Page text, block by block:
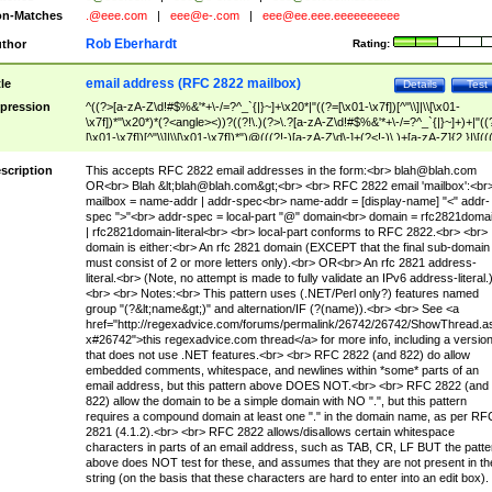
Matches
.@eee.com eee@e-.com eee@ee.eee.eeeeeeeeee
Rating:
Rob Eberhardt
Test
Details
email address (RFC 2822 mailbox)
^((?>[a-zA-Z\d!#$%&'*+\-/=?^_`{|}~]+\x20*|"((?=[\x01-\x7f])[^"\\]|\\[\x01-
\x7f])*"\x20*)*(?<angle><))?((?!\.)(?>\.?[a-zA-Z\d!#$%&'*+\-/
[\x01-\x7f])[^"\\]|\\[\x01-\x7f])*")@(((?!-)[a-zA-Z\d\-]+(?<!-)\.)+[a-zA-
(?<!\[)\.)(25[0-5]|2[0-4]\d|[01]?\d?\d)){4}|[a-zA-Z\d\-]*[a-zA-Z\d]:((?=[\x01-
[^\\\[\]]|\\[\x01-\x7f])+)\])(?(angle)>)$
This accepts RFC 2822 email addresses in the form:<br> blah@blah.com
OR<br> Blah &lt;blah@blah.com&gt;<br> <br> RFC 2822 email
mailbox = name-addr | addr-spec<br> name-addr = [display-name] "<" addr-
spec ">"<br> addr-spec = local-part "@" domain<br> domain =
| rfc2821domain-literal<br> <br> local-part conforms to RFC 2822.<br> <br>
domain is either:<br> An rfc 2821 domain (EXCEPT that the final sub-domain
must consist of 2 or more letters only).<br> OR<br> An rfc 2821 address-
literal.<br> (Note, no attempt is made to fully validate an IPv6 address-literal.)
<br> <br> Notes:<br> This pattern uses (.NET/Perl only?) features named
group "(?&lt;name&gt;)" and alternation/IF (?(name)).<br> <br> See <a
href="http://regexadvice.com/forums/permalink/26742/26742/
x#26742">this regexadvice.com thread</a> for more info, including a version
that does not use .NET features.<br> <br> RFC 2822 (and 822) do allow
embedded comments, whitespace, and newlines within *some* parts of an
email address, but this pattern above DOES NOT.<br> <br> RFC 2822 (and
822) allow the domain to be a simple domain with NO ".", but this pattern
requires a compound domain at least one "." in the domain name, as per
2821 (4.1.2).<br> <br> RFC 2822 allows/disallows certain whitespace
characters in parts of an email address, such as TAB, CR, LF BUT the
above does NOT test for these, and assumes that they are not present in
string (on the basis that these characters are hard to enter into an edit box).